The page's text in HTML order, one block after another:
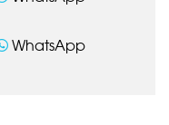
WhatsApp